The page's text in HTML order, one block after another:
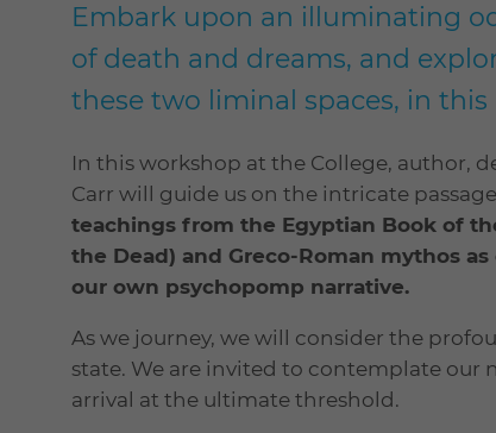
Embark upon an illuminating
of death and dreams, and
these two liminal spaces, in
In this workshop at the College, author,
Carr will guide us on the intricate
teachings from the Egyptian Book of
the Dead) and Greco-Roman mythos
our own psychopomp narrative.
As we journey, we will consider the
state. We are invited to contemplate our
arrival at the ultimate threshold.